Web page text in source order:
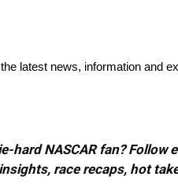
latest news, information and
hard NASCAR fan?
insights, race recaps, hot